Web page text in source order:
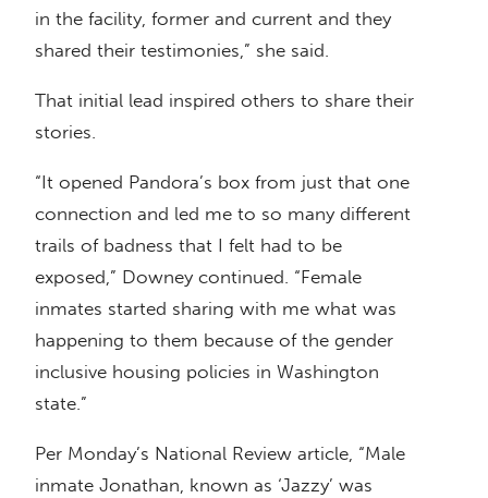
in the facility, former and current and they
shared their testimonies,” she said.
That initial lead inspired others to share their
stories.
“It opened Pandora’s box from just that one
connection and led me to so many different
trails of badness that I felt had to be
exposed,” Downey continued. “Female
inmates started sharing with me what was
happening to them because of the gender
inclusive housing policies in Washington
state.”
Per Monday’s National Review article, “Male
inmate Jonathan, known as ‘Jazzy’ was